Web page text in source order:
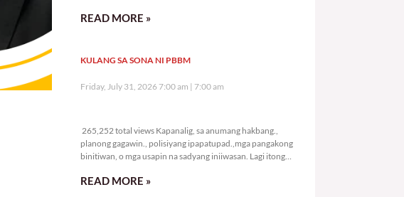
READ MORE »
KULANG SA SONA NI PBBM
Friday, July 31, 2026 7:00 am 7:00 am
265,252 total views Kapanalig, sa anumang hakbang.,
planong gagawin., polisiyang ipapatupad.,mga pangakong
binitiwan, o mga usapin na sadyang iniiwasan. Lagi itong
READ MORE »